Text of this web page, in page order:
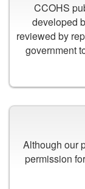
CCOHS
developed
reviewed by
government
Although our
permission